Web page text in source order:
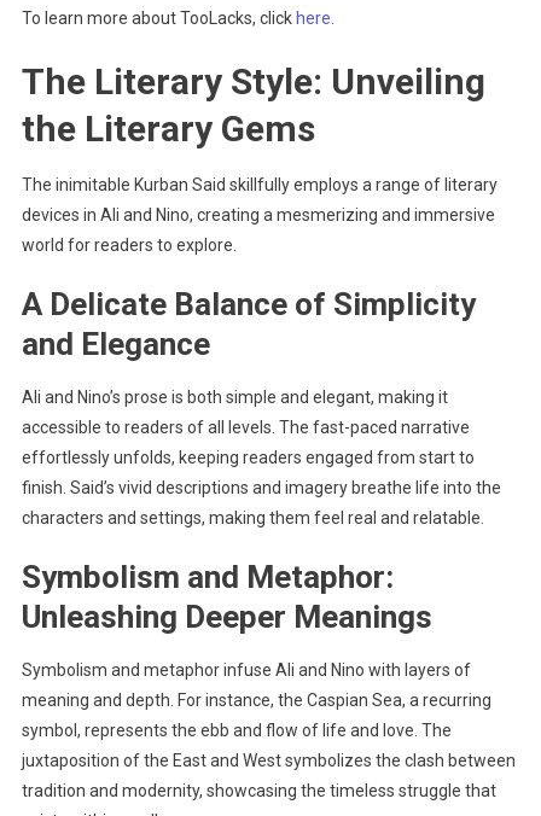
To learn more about TooLacks, click here
The Literary Style: Unveiling
the Literary Gems
The inimitable Kurban Said skillfully employs a range of literary
devices in Ali and Nino, creating a mesmerizing and immersive
world for readers to explore.
A Delicate Balance of Simplicity
and Elegance
Ali and Nino’s prose is both simple and elegant, making it
accessible to readers of all levels. The fast-paced narrative
effortlessly unfolds, keeping readers engaged from start to
finish. Said’s vivid descriptions and imagery breathe life into the
characters and settings, making them feel real and relatable.
Symbolism and Metaphor:
Unleashing Deeper Meanings
Symbolism and metaphor infuse Ali and Nino with layers of
meaning and depth. For instance, the Caspian Sea, a recurring
symbol, represents the ebb and flow of life and love. The
juxtaposition of the East and West symbolizes the clash between
tradition and modernity, showcasing the timeless struggle that